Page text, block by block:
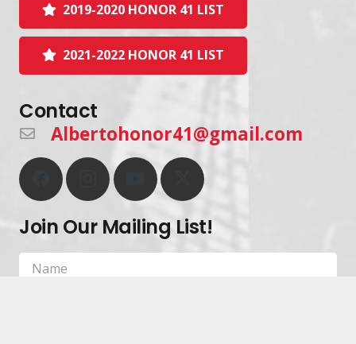
2019-2020 HONOR 41 LIST
2021-2022 HONOR 41 LIST
Contact
Albertohonor41@gmail.com
Join Our Mailing List!